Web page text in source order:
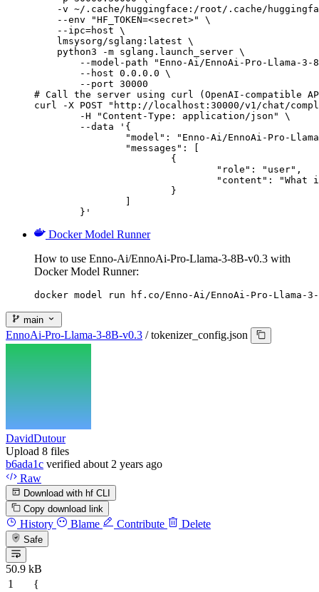
-v ~/.cache/huggingface:/root/.cache/
    --env "HF_TOKEN=<secret>" \
    --ipc=host \
    lmsysorg/sglang:latest \
    python3 -m sglang.launch_server \
--model-path "Enno-Ai/EnnoAi-Pro-Llama-3-
        --host 0.0.0.0 \
        --port 30000
# Call the server using curl (OpenAI-compatible
curl -X POST "http://localhost:30000/v1/chat/
	}'
Docker Model Runner
How to use Enno-Ai/EnnoAi-Pro-Llama-3-8B-v0.3 with
Docker Model Runner:
docker model run hf.co/Enno-Ai/EnnoAi-Pro-Llama-
main
EnnoAi-Pro-Llama-3-8B-v0.3 / tokenizer_config.json
DavidDutour
Upload 8 files
b6ada1c verified about 2 years ago
Raw
Download with hf CLI
Copy download link
History Blame Contribute Delete
Safe
50.9 kB
{